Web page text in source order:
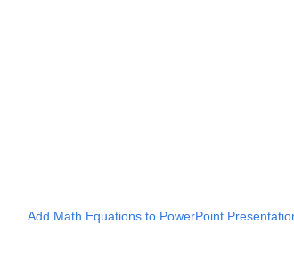
Add Math Equations to PowerPoint